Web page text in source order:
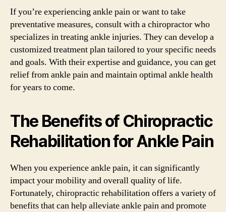
If you’re experiencing ankle pain or want to take
preventative measures, consult with a chiropractor who
specializes in treating ankle injuries. They can develop a
customized treatment plan tailored to your specific needs
and goals. With their expertise and guidance, you can get
relief from ankle pain and maintain optimal ankle health
for years to come.
The Benefits of Chiropractic
Rehabilitation for Ankle Pain
When you experience ankle pain, it can significantly
impact your mobility and overall quality of life.
Fortunately, chiropractic rehabilitation offers a variety of
benefits that can help alleviate ankle pain and promote